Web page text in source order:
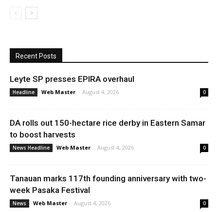
Recent Posts
Leyte SP presses EPIRA overhaul
Headline Web Master - August 4, 2026 0
DA rolls out 150-hectare rice derby in Eastern Samar
to boost harvests
News Headline Web Master - August 4, 2026 0
Tanauan marks 117th founding anniversary with two-
week Pasaka Festival
News Web Master - August 4, 2026 0